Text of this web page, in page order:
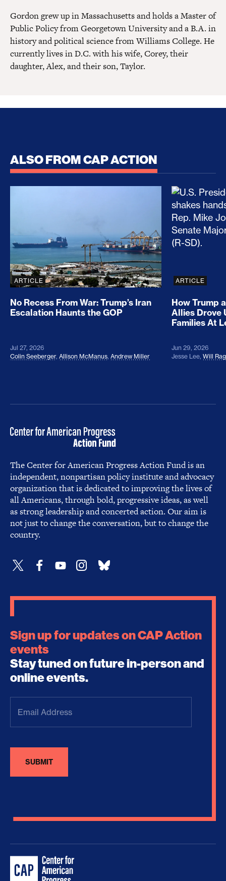
Gordon grew up in Massachusetts and holds a Master of
Public Policy from Georgetown University and a B.A. in
history and political science from Williams College. He
currently lives in D.C. with his wife, Corey, their
daughter, Alex, and their son, Taylor.
ALSO FROM CAP ACTION
No Recess From War: Trump’s Iran Escalation
ARTICLE
No Recess From War: Trump’s Iran
Escalation Haunts the GOP
Jul 27, 2026
Colin Seeberger, Allison McManus, Andrew Miller
How
ARTICLE
How Trump
Allies Drove
Families At
Jun 29, 2026
Jesse Lee, Will
The Center for American Progress Action Fund is an
independent, nonpartisan policy institute and advocacy
organization that is dedicated to improving the lives of
all Americans, through bold, progressive ideas, as well
as strong leadership and concerted action. Our aim is
not just to change the conversation, but to change the
country.
Sign up for updates on CAP Action
events
Stay tuned on future in-person and
online events.
Address(Required)